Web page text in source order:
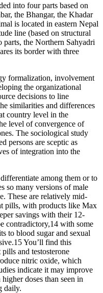
into four parts based on
the Bhangar, the Khadar
is located in eastern Nepal
line (based on structural
the Northern Sahyadri
its border with three
formalization, involvement
the organizational
decisions to line
similarities and differences
country level in the
level of convergence of
The sociological study
persons are sceptic as
of integration into the
among them or to
so many versions of male
These are relatively mid-
pills, with products like Max
savings with their 12-
contradictory,14 with some
to blood sugar and sexual
You’ll find this
and testosterone
nitric oxide, which
indicate it may improve
doses than seen in
daily.